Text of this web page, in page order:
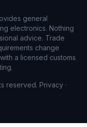
general
electronics. Nothing
advice. Trade
change
a licensed customs
reserved. Privacy ·